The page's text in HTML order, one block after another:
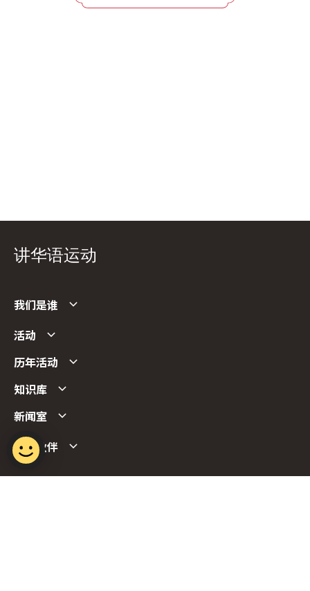
讲华语运动
我们是谁
活动
历年活动
知识库
新闻室
合作伙伴